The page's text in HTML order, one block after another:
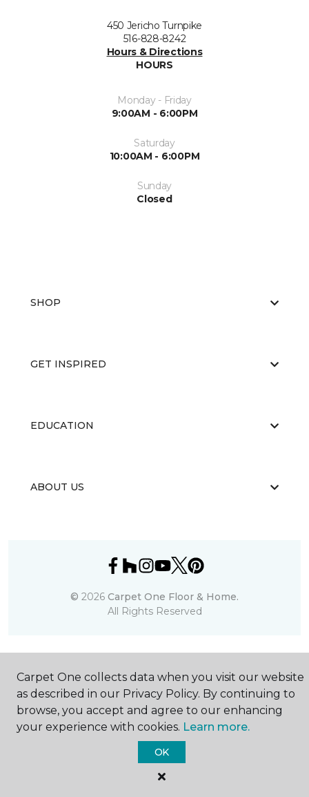
450 Jericho Turnpike
516-828-8242
Hours & Directions
HOURS
Monday - Friday
9:00AM - 6:00PM
Saturday
10:00AM - 6:00PM
Sunday
Closed
SHOP
GET INSPIRED
EDUCATION
ABOUT US
© 2026 Carpet One Floor & Home.
All Rights Reserved
Carpet One collects data when you visit our website
as described in our Privacy Policy. By continuing to
browse, you accept and agree to our enhancing
your experience with cookies. Learn more.
OK